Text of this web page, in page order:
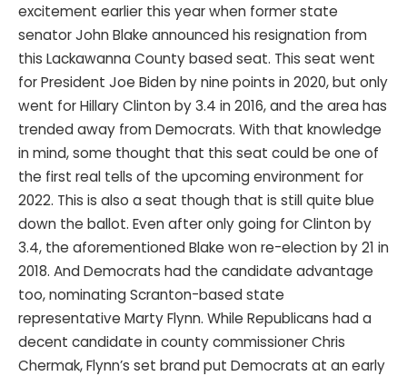
excitement earlier this year when former state
senator John Blake announced his resignation from
this Lackawanna County based seat. This seat went
for President Joe Biden by nine points in 2020, but only
went for Hillary Clinton by 3.4 in 2016, and the area has
trended away from Democrats. With that knowledge
in mind, some thought that this seat could be one of
the first real tells of the upcoming environment for
2022. This is also a seat though that is still quite blue
down the ballot. Even after only going for Clinton by
3.4, the aforementioned Blake won re-election by 21 in
2018. And Democrats had the candidate advantage
too, nominating Scranton-based state
representative Marty Flynn. While Republicans had a
decent candidate in county commissioner Chris
Chermak, Flynn’s set brand put Democrats at an early